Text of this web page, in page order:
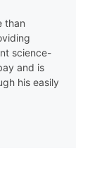
than
science-
and is
his easily